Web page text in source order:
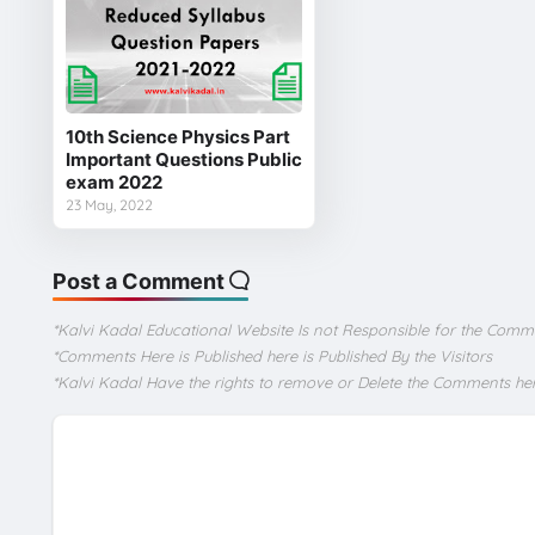
10th Science Physics Part
Important Questions Public
exam 2022
23 May, 2022
Post a Comment
*Kalvi Kadal Educational Website Is not Responsible for the
*Comments Here is Published here is Published By the Visitors
*Kalvi Kadal Have the rights to remove or Delete the Comments